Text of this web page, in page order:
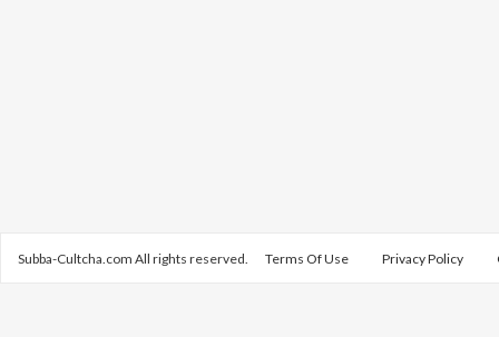
Subba-Cultcha.com All rights reserved. Terms Of Use Privacy Policy